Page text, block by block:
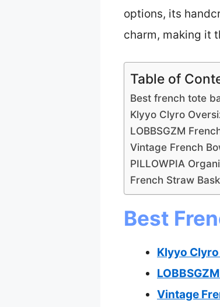
options, its
charm, making it
Table of
Best french tote
Klyyo Clyro
LOBBSGZM
Vintage French
PILLOWPIA
French Straw
Best
Klyyo
Vintage